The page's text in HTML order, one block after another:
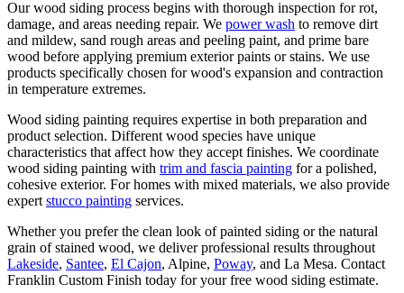
Our wood siding process begins with thorough inspection for rot,
damage, and areas needing repair. We power wash to remove dirt
and mildew, sand rough areas and peeling paint, and prime bare
wood before applying premium exterior paints or stains. We use
products specifically chosen for wood's expansion and contraction
in temperature extremes.
Wood siding painting requires expertise in both preparation and
product selection. Different wood species have unique
characteristics that affect how they accept finishes. We coordinate
wood siding painting with trim and fascia painting for a polished,
cohesive exterior. For homes with mixed materials, we also provide
expert stucco painting services.
Whether you prefer the clean look of painted siding or the natural
grain of stained wood, we deliver professional results throughout
Lakeside, Santee, El Cajon, Alpine, Poway, and La Mesa. Contact
Franklin Custom Finish today for your free wood siding estimate.